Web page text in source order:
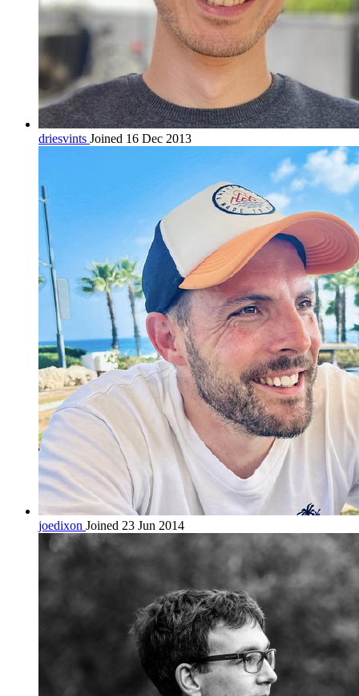
driesvints Joined 16 Dec 2013
joedixon Joined 23 Jun 2014